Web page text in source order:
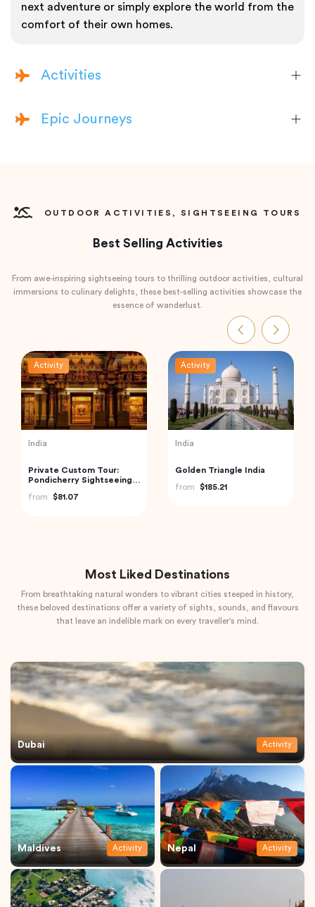
next adventure or simply explore the world from the
comfort of their own homes.
Activities
Epic Journeys
OUTDOOR ACTIVITIES, SIGHTSEEING TOURS
Best Selling Activities
From awe-inspiring sightseeing tours to thrilling outdoor activities, cultural
immersions to culinary delights, these best-selling activities showcase the
essence of wanderlust.
Activity
UAE
Exclusive Abu Dhabi City
Tour – Discover The
from
$240.00
Activity
Vietnam
Ha Long Bay Tour from
Most Liked Destinations
From breathtaking natural wonders to vibrant cities steeped in history,
these beloved destinations offer a variety of sights, sounds, and flavours
that leave an indelible mark on every traveller's mind.
Dubai Activity
Maldives Activity Nepal Activity